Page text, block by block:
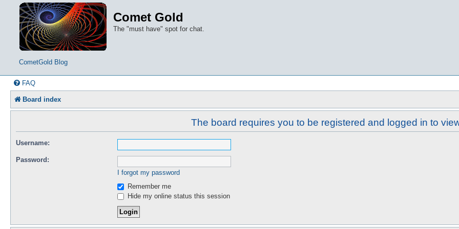
Comet Gold
The "must have" spot for chat.
CometGold Blog
FAQ
Board index
The board requires you to be registered and logged in to
Username:
Password:
I forgot my password
Remember me
Hide my online status this session